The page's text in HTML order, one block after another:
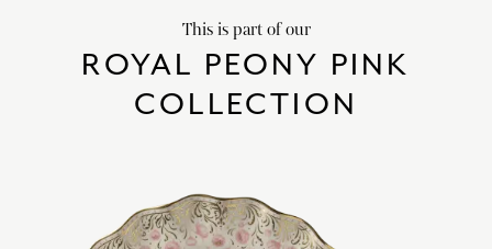
This is part of our
ROYAL PEONY PINK
COLLECTION